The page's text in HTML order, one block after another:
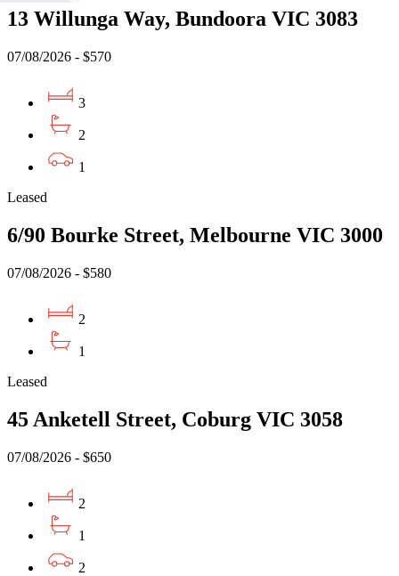
13 Willunga Way, Bundoora VIC 3083
07/08/2026 - $570
3
2
1
Leased
6/90 Bourke Street, Melbourne VIC 3000
07/08/2026 - $580
2
1
Leased
45 Anketell Street, Coburg VIC 3058
07/08/2026 - $650
2
1
2